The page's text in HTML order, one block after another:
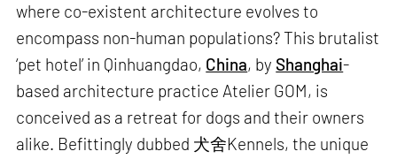
where co-existent architecture evolves to
encompass non-human populations? This brutalist
‘pet hotel’ in Qinhuangdao, China, by Shanghai-
based architecture practice Atelier GOM, is
conceived as a retreat for dogs and their owners
alike. Befittingly dubbed 犬舍Kennels, the unique